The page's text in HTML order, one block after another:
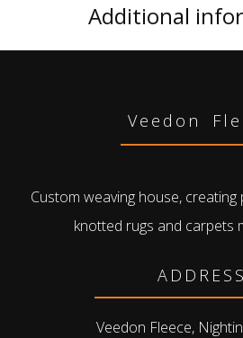
Additional
Veedon
Custom weaving house,
knotted rugs and carpets
ADDRESS
Veedon Fleece,